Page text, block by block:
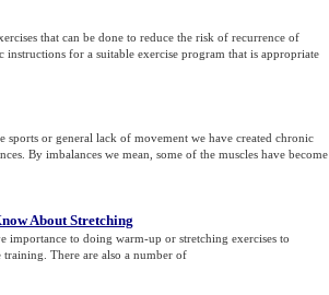
that can be done to reduce the risk of recurrence of
for a suitable exercise program that is appropriate
sports or general lack of movement we have created chronic
By imbalances we mean, some of the muscles have become
About Stretching
importance to doing warm-up or stretching exercises to
There are also a number of